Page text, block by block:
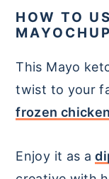
HOW TO
MAYOCHUP
This Mayo
twist to your
frozen
Enjoy it as a